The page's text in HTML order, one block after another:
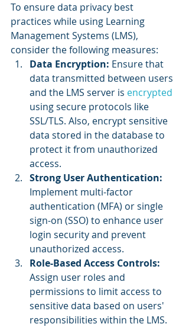
To ensure data privacy best
practices while using Learning
Management Systems (LMS),
consider the following measures:
Data Encryption: Ensure that
data transmitted between users
and the LMS server is encrypted
using secure protocols like
SSL/TLS. Also, encrypt sensitive
data stored in the database to
protect it from unauthorized
access.
Strong User Authentication:
Implement multi-factor
authentication (MFA) or single
sign-on (SSO) to enhance user
login security and prevent
unauthorized access.
Role-Based Access Controls:
Assign user roles and
permissions to limit access to
sensitive data based on users'
responsibilities within the LMS.